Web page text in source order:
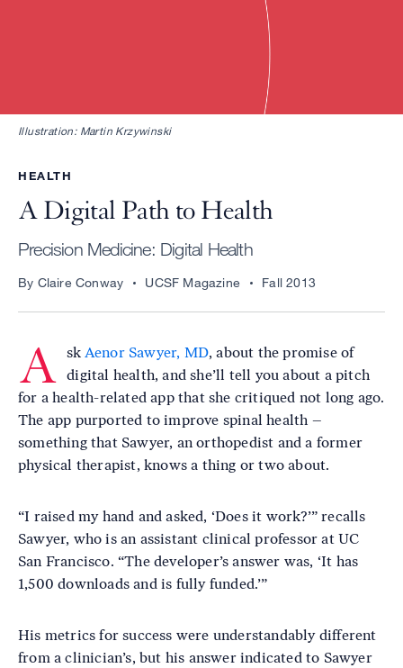
Illustration: Martin Krzywinski
HEALTH
A Digital Path to Health
Precision Medicine: Digital Health
By Claire Conway UCSF Magazine Fall 2013
A sk Aenor Sawyer, MD, about the promise of
digital health, and she’ll tell you about a pitch
for a health-related app that she critiqued not long ago.
The app purported to improve spinal health –
something that Sawyer, an orthopedist and a former
physical therapist, knows a thing or two about.
“I raised my hand and asked, ‘Does it work?’” recalls
Sawyer, who is an assistant clinical professor at UC
San Francisco. “The developer’s answer was, ‘It has
1,500 downloads and is fully funded.’”
His metrics for success were understandably different
from a clinician’s, but his answer indicated to Sawyer